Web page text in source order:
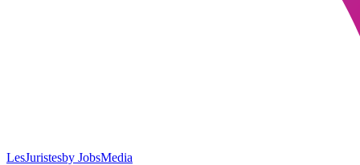
LesJuristesby JobsMedia